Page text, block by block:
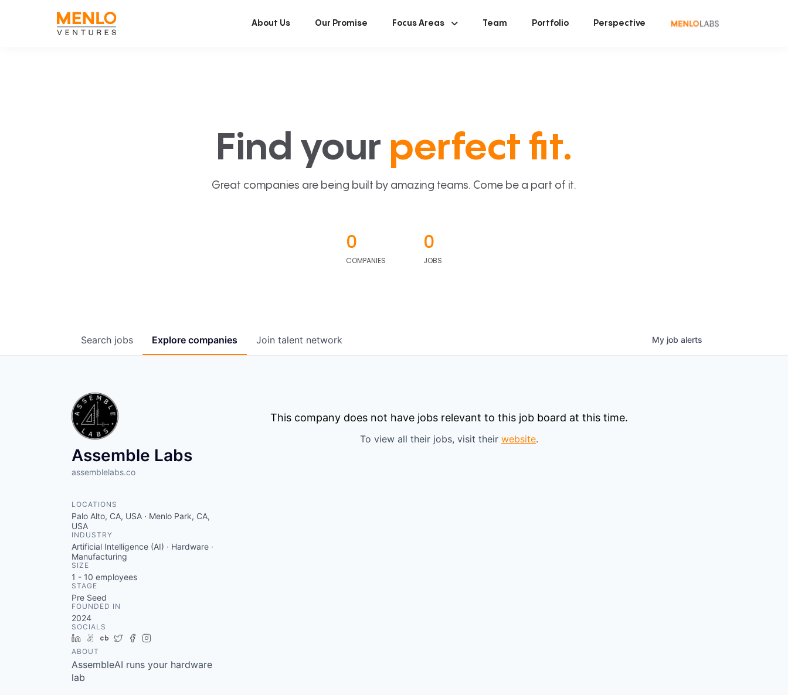
About Us Our Promise Focus Areas Team Portfolio Perspective
Find your perfect fit.
Great companies are being built by amazing teams. Come be a part of it.
0
COMPANIES
0
JOBS
Search jobs Explore companies Join talent network My job alerts
Assemble Labs
assemblelabs.co
LOCATIONS
Palo Alto, CA, USA · Menlo Park, CA,
USA
INDUSTRY
Artificial Intelligence (AI) · Hardware ·
Manufacturing
SIZE
1 - 10 employees
STAGE
Pre Seed
FOUNDED IN
2024
SOCIALS
LinkedIn
AngelList
Crunchbase
TwitterFacebook
ABOUT
AssembleAI runs your hardware
lab
This company does not have jobs relevant to this job board at this time.
To view all their jobs, visit their website.